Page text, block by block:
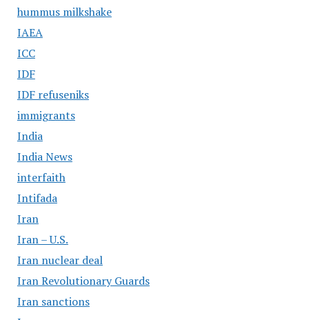
hummus milkshake
IAEA
ICC
IDF
IDF refuseniks
immigrants
India
India News
interfaith
Intifada
Iran
Iran – U.S.
Iran nuclear deal
Iran Revolutionary Guards
Iran sanctions